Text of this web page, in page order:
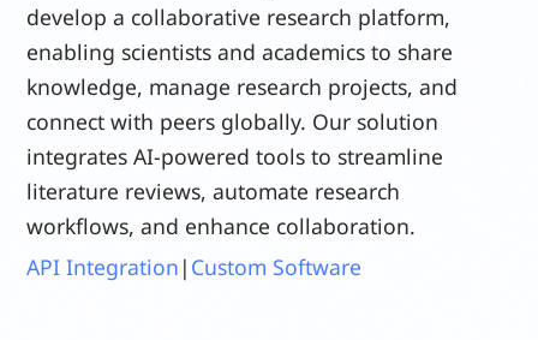
develop a collaborative research platform,
enabling scientists and academics to share
knowledge, manage research projects, and
connect with peers globally. Our solution
integrates AI-powered tools to streamline
literature reviews, automate research
workflows, and enhance collaboration.
API Integration | Custom Software